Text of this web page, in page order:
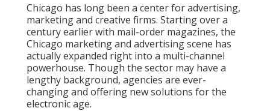
Chicago has long been a center for advertising,
marketing and creative firms. Starting over a
century earlier with mail-order magazines, the
Chicago marketing and advertising scene has
actually expanded right into a multi-channel
powerhouse. Though the sector may have a
lengthy background, agencies are ever-
changing and offering new solutions for the
electronic age.